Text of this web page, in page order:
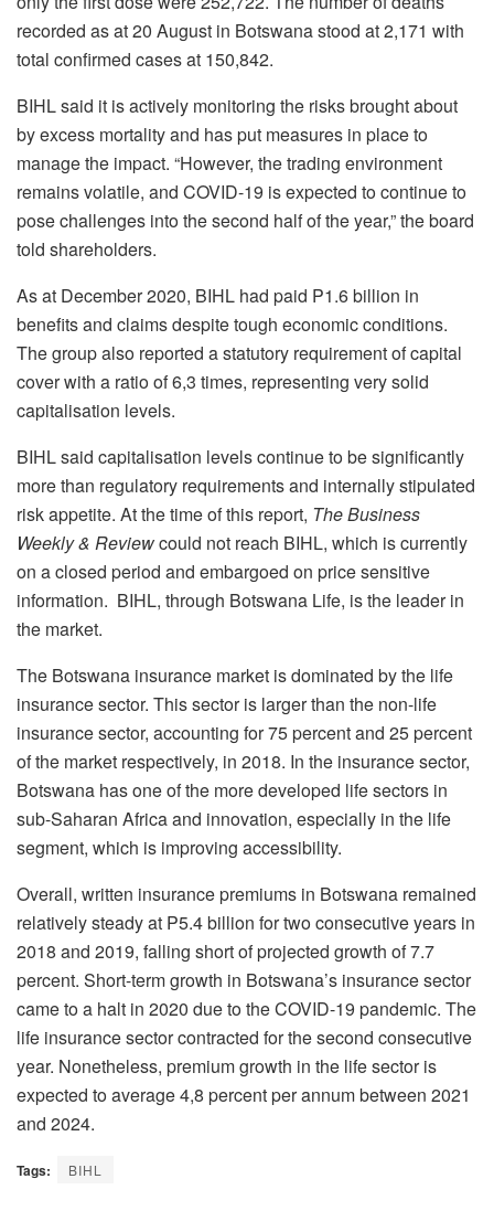
recorded as at 20 August in Botswana stood at 2,171 with
total confirmed cases at 150,842.
BIHL said it is actively monitoring the risks brought about
by excess mortality and has put measures in place to
manage the impact. “However, the trading environment
remains volatile, and COVID-19 is expected to continue to
pose challenges into the second half of the year,” the board
told shareholders.
As at December 2020, BIHL had paid P1.6 billion in
benefits and claims despite tough economic conditions.
The group also reported a statutory requirement of capital
cover with a ratio of 6,3 times, representing very solid
capitalisation levels.
BIHL said capitalisation levels continue to be significantly
more than regulatory requirements and internally stipulated
risk appetite. At the time of this report, The Business
Weekly & Reviewcould not reach BIHL, which is currently
on a closed period and embargoed on price sensitive
information. BIHL, through Botswana Life, is the leader in
the market.
The Botswana insurance market is dominated by the life
insurance sector. This sector is larger than the non-life
insurance sector, accounting for 75 percent and 25 percent
of the market respectively, in 2018. In the insurance sector,
Botswana has one of the more developed life sectors in
sub-Saharan Africa and innovation, especially in the life
segment, which is improving accessibility.
Overall, written insurance premiums in Botswana remained
relatively steady at P5.4 billion for two consecutive years in
2018 and 2019, falling short of projected growth of 7.7
percent. Short-term growth in Botswana’s insurance sector
came to a halt in 2020 due to the COVID-19 pandemic. The
life insurance sector contracted for the second consecutive
year. Nonetheless, premium growth in the life sector is
expected to average 4,8 percent per annum between 2021
and 2024.
Tags: BIHL